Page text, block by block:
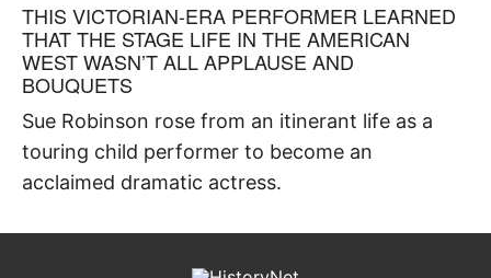
THIS VICTORIAN-ERA PERFORMER LEARNED
THAT THE STAGE LIFE IN THE AMERICAN
WEST WASN’T ALL APPLAUSE AND
BOUQUETS
Sue Robinson rose from an itinerant life as a
touring child performer to become an
acclaimed dramatic actress.